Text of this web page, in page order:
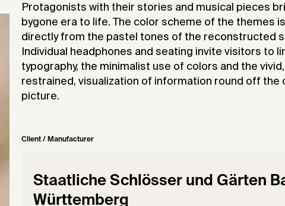
Protagonists with their stories and musical pieces
bygone era to life. The color scheme of the themes
directly from the pastel tones of the reconstructed
Individual headphones and seating invite visitors to
typography, the minimalist use of colors and the
restrained, visualization of information round off the
picture.
Client / Manufacturer
Staatliche Schlösser und Gärten
Württemberg